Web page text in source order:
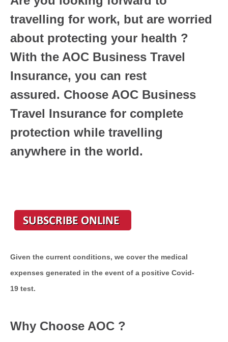
travelling for work, but are worried
about protecting your health ?
With the AOC Business Travel
Insurance, you can rest
assured. Choose AOC Business
Travel Insurance for complete
protection while travelling
anywhere in the world.
Given the current conditions, we cover the medical
expenses generated in the event of a positive Covid-
19 test.
Why Choose AOC ?